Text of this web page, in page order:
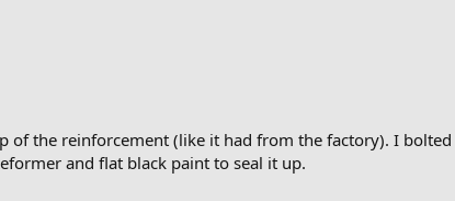
of the reinforcement (like it had from the factory). I
and flat black paint to seal it up.